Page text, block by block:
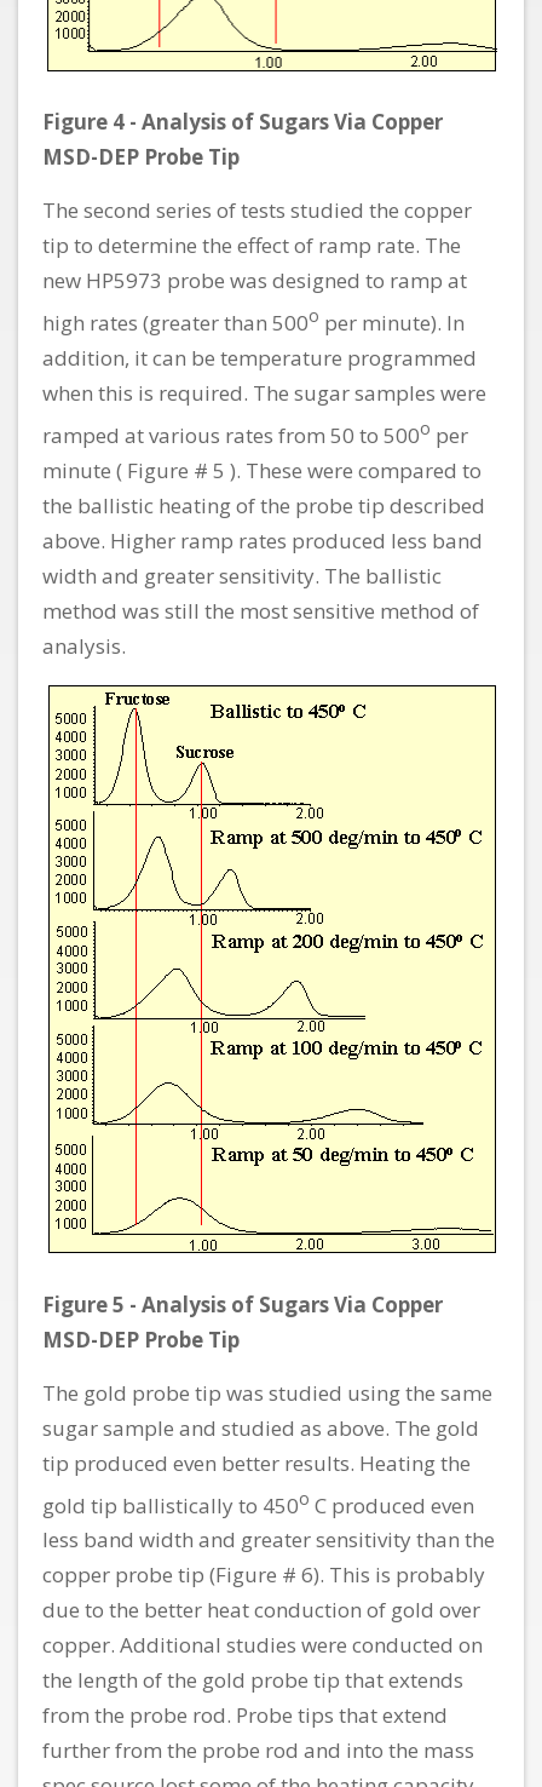
Figure 4 - Analysis of Sugars Via Copper
MSD-DEP Probe Tip
The second series of tests studied the copper
tip to determine the effect of ramp rate. The
new HP5973 probe was designed to ramp at
high rates (greater than 500o per minute). In
addition, it can be temperature programmed
when this is required. The sugar samples were
ramped at various rates from 50 to 500o per
minute ( Figure # 5 ). These were compared to
the ballistic heating of the probe tip described
above. Higher ramp rates produced less band
width and greater sensitivity. The ballistic
method was still the most sensitive method of
analysis.
Figure 5 - Analysis of Sugars Via Copper
MSD-DEP Probe Tip
The gold probe tip was studied using the same
sugar sample and studied as above. The gold
tip produced even better results. Heating the
gold tip ballistically to 450o C produced even
less band width and greater sensitivity than the
copper probe tip (Figure # 6). This is probably
due to the better heat conduction of gold over
copper. Additional studies were conducted on
the length of the gold probe tip that extends
from the probe rod. Probe tips that extend
further from the probe rod and into the mass